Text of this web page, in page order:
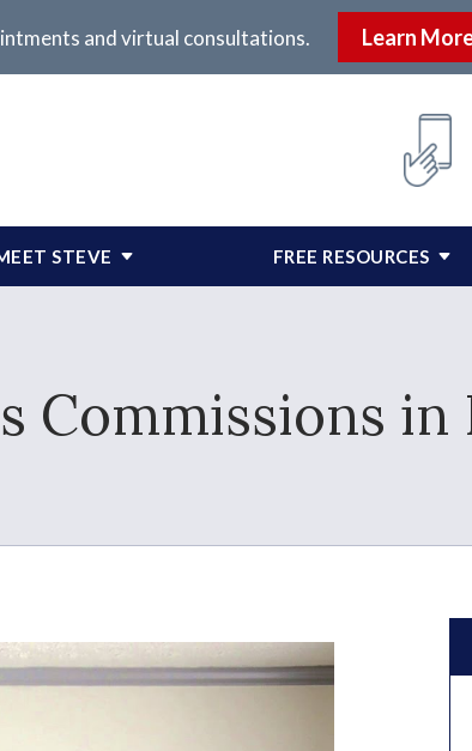
and virtual consultations. Learn
STEVE FREE RESOURCES
Commissions